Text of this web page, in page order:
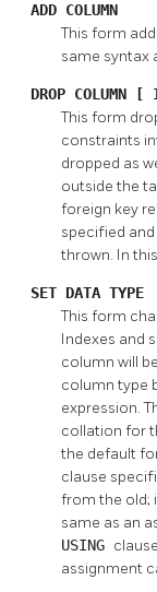
ADD COLUMN
This form
same syntax
DROP COLUMN
This form
constraints
dropped as
outside the
foreign key
specified
thrown. In
SET DATA TYPE
This form
Indexes and
column will
column type
expression.
collation for
the default
clause
from the old;
same as an
USING
assignment